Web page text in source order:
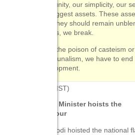
"Our unity, our simplicity, our
our biggest assets. These
hurt, they should remain
breaks, we break.
"Be it the poison of casteism
communalism, we have to
development.
(IST)
Prime Minister hoists the
tricolour
PM Modi hoisted the national